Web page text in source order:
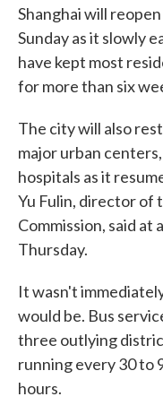
Shanghai will
Sunday as it slowly
have kept most
for more than six
The city will also
major urban
hospitals as it
Yu Fulin, director of
Commission, said at
Thursday.
It wasn't
would be. Bus
three outlying
running every 30 to
hours.